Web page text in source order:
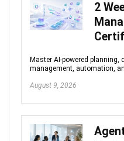
2
Master AI-powered
management, automation,
August 9, 2026